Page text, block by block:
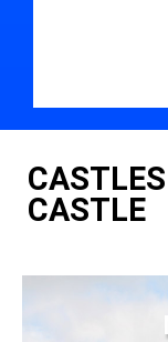
CASTLE